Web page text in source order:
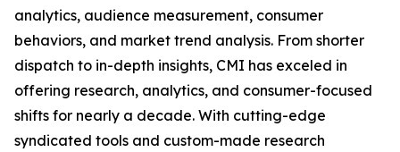
analytics, audience measurement, consumer
behaviors, and market trend analysis. From shorter
dispatch to in-depth insights, CMI has exceled in
offering research, analytics, and consumer-focused
shifts for nearly a decade. With cutting-edge
syndicated tools and custom-made research